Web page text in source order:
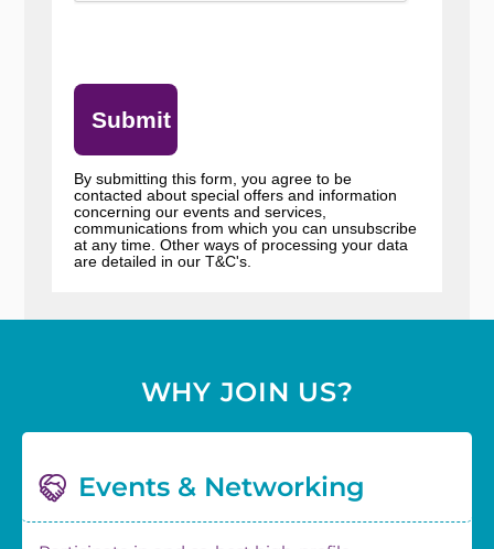
Submit
By submitting this form, you agree to be
contacted about special offers and information
concerning our events and services,
communications from which you can unsubscribe
at any time. Other ways of processing your data
are detailed in ourT&C's
WHY JOIN US?
Events & Networking